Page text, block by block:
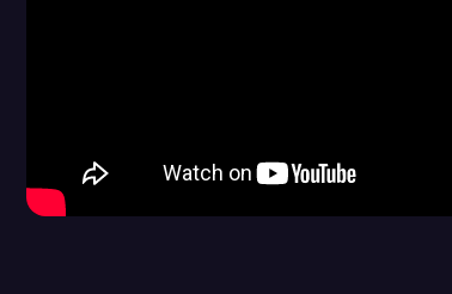
Historical Speeches & Events
Holidays